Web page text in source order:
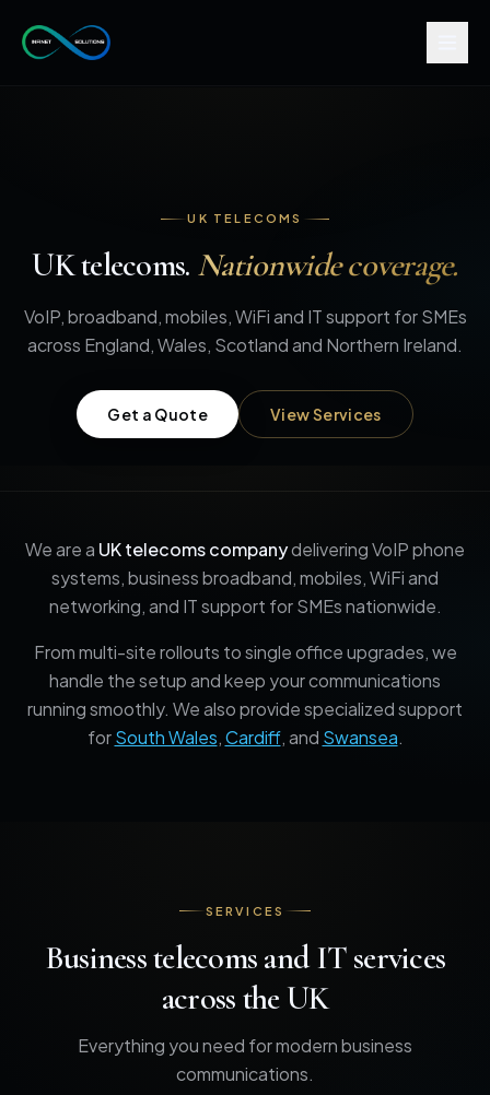
UK TELECOMS
UK telecoms. Nationwide coverage.
VoIP, broadband, mobiles, WiFi and IT support for SMEs
across England, Wales, Scotland and Northern Ireland.
Get a Quote View Services
We are a UK telecoms companydelivering VoIP phone
systems, business broadband, mobiles, WiFi and
networking, and IT support for SMEs nationwide.
From multi-site rollouts to single office upgrades, we
handle the setup and keep your communications
running smoothly. We also provide specialized support
for South Wales,Cardiff, and Swansea.
SERVICES
Business telecoms and IT services
across the UK
Everything you need for modern business
communications.